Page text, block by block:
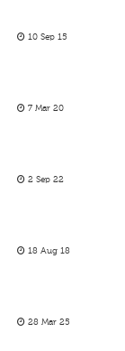
10 Sep 15
7 Mar 20
2 Sep 22
18 Aug 18
28 Mar 25